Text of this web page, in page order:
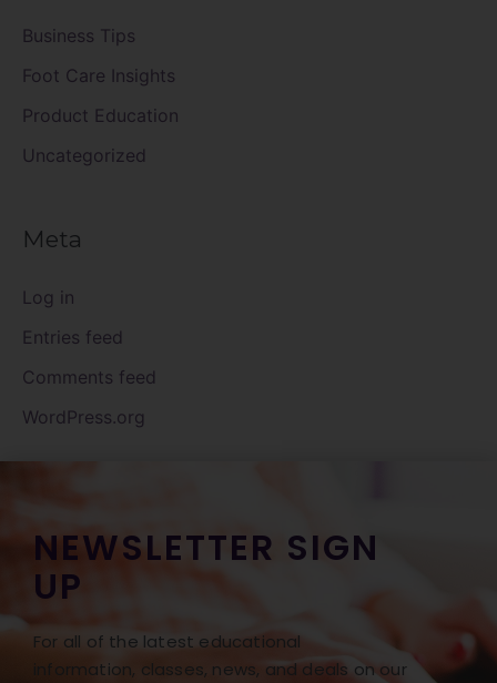
Business Tips
Foot Care Insights
Product Education
Uncategorized
Meta
Log in
Entries feed
Comments feed
WordPress.org
NEWSLETTER SIGN
UP
For all of the latest educational
information, classes, news, and deals on our